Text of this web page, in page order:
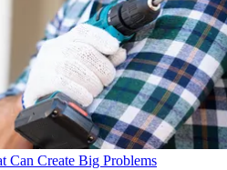
Can Create Big Problems